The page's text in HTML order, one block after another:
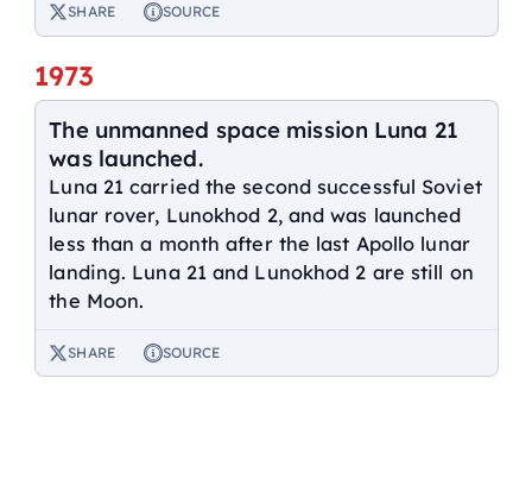
SHARE SOURCE
1973
The unmanned space mission Luna 21
was launched.
Luna 21 carried the second successful Soviet
lunar rover, Lunokhod 2, and was launched
less than a month after the last Apollo lunar
landing. Luna 21 and Lunokhod 2 are still on
the Moon.
SHARE SOURCE